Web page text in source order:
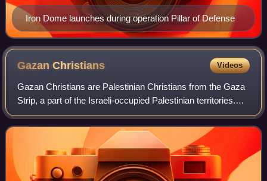
Iron Dome launches during operation Pillar of Defense
GazanChristians Videos
Gazan Christians are Palestinian Christians from the Gaza
Strip, a part of the Israeli-occupied Palestinian territories.
They constitute one of the oldest Christian communities in
the world.